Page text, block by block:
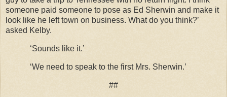
someone paid someone to pose as Ed Sherwin and make it
look like he left town on business. What do you think?’
asked Kelby.
‘Sounds like it.’
‘We need to speak to the first Mrs. Sherwin.’
##